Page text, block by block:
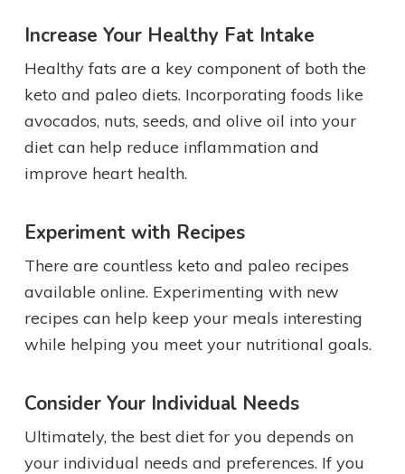
Increase Your Healthy Fat Intake
Healthy fats are a key component of both the
keto and paleo diets. Incorporating foods like
avocados, nuts, seeds, and olive oil into your
diet can help reduce inflammation and
improve heart health.
Experiment with Recipes
There are countless keto and paleo recipes
available online. Experimenting with new
recipes can help keep your meals interesting
while helping you meet your nutritional goals.
Consider Your Individual Needs
Ultimately, the best diet for you depends on
your individual needs and preferences. If you